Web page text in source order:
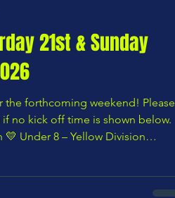
21st & Sunday
the forthcoming weekend! Please
no kick off time is shown below.
💛 Under 8 – Yellow Division